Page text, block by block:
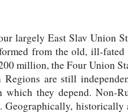
largely East Slav Union
from the old, ill-
million, the Four Union
Regions are still
which they depend. Non-
Geographically,